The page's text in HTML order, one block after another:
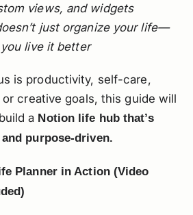
views, and widgets
just organize your life—
live it better
is productivity, self-care,
creative goals, this guide will
a Notion life hub that’s
purpose-driven.
Planner in Action (Video